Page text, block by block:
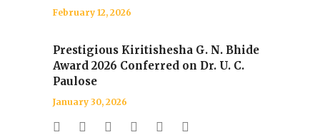
February 12, 2026
Prestigious Kiritishesha G. N. Bhide
Award 2026 Conferred on Dr. U. C.
Paulose
January 30, 2026